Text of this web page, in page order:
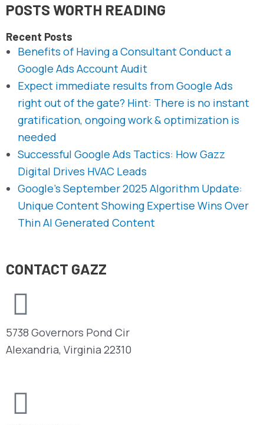
POSTS WORTH READING
Recent Posts
Benefits of Having a Consultant Conduct a
Google Ads Account Audit
Expect immediate results from Google Ads
right out of the gate? Hint: There is no instant
gratification, ongoing work & optimization is
needed
Successful Google Ads Tactics: How Gazz
Digital Drives HVAC Leads
Google’s September 2025 Algorithm Update:
Unique Content Showing Expertise Wins Over
Thin AI Generated Content
CONTACT GAZZ
5738 Governors Pond Cir
Alexandria, Virginia 22310